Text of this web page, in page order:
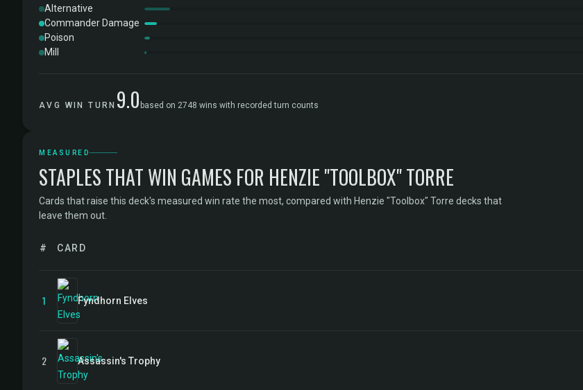
Alternative
Commander Damage
Poison
Mill
AVG WIN TURN 9.0 based on 2748 wins with recorded turn counts
MEASURED
STAPLES THAT WIN GAMES FOR HENZIE "TOOLBOX" TORRE
Cards that raise this deck's measured win rate the most, compared with Henzie "Toolbox" Torre decks that
leave them out.
# CARD
1 Fyndhorn Elves
2 Assassin's Trophy